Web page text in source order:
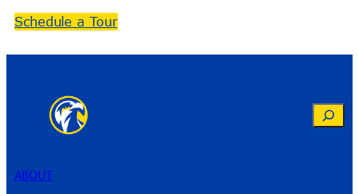
Schedule a Tour
Search
ABOUT